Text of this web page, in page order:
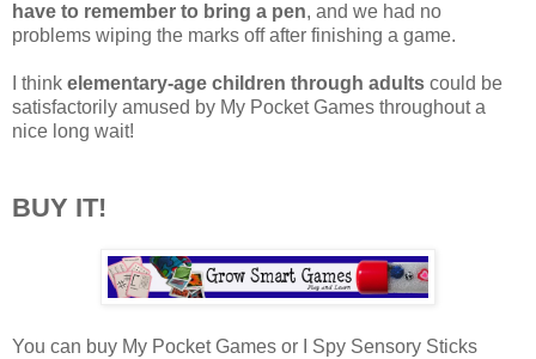
have to remember to bring a pen, and we had no
problems wiping the marks off after finishing a game.
I think elementary-age children through adults could be
satisfactorily amused by My Pocket Games throughout a
nice long wait!
BUY IT!
You can buy My Pocket Games or I Spy Sensory Sticks